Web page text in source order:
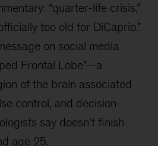
“quarter-life crisis,”
too old for DiCaprio.”
on social media
Frontal Lobe”—a
of the brain associated
control, and decision-
say doesn’t finish
age 25.